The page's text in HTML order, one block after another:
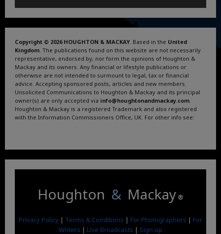
Copyright © 2026 HOUGHTON & MACKAY . Based in the United
Kingdom . The publications found on this website are not necessarily
representative, endorsed by, nor form the opinions of Houghton &
Mackay and its owners. Any financial or lifestyle publications or
otherwise are not intended to surmount to legal, tax or financial
advice. Accepting sponsored posts, articles and new members.
Unsolicited Communications to Houghton & Mackay and its principal
owner(s) are only accepted via info@houghtonandmackay.com
Houghton & Mackay is a registered Trademark and also registered
with the Information Commissioners Office, UK. For other info see:
. . .
Houghton & Mackay ®
Privacy Policy | Terms & Conditions | For Photographers | For
Writers | Live Broadcasts | Sign up